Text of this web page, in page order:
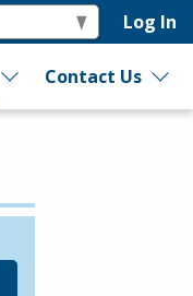
Log In
Contact Us